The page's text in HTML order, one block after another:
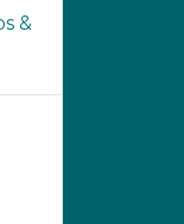
&